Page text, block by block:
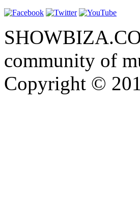
community of
Copyright ©